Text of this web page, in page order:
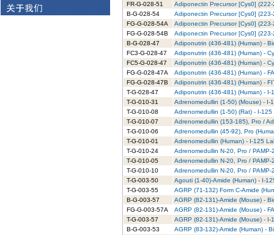
FR-G-028-51
Adiponectin Precursor [Cys0]
B-G-028-54
Adiponectin Precursor [Cys0]
FG-G-028-54A
Adiponectin Precursor [Cys0]
FG-G-028-54B
Adiponectin Precursor [Cys0]
B-G-028-47
Adiponutrin (436-481) (Human) -
FC3-G-028-47
Adiponutrin (436-481) (Human) -
FC5-G-028-47
Adiponutrin (436-481) (Human) -
FG-G-028-47A
Adiponutrin (436-481) (Human) -
FG-G-028-47B
Adiponutrin (436-481) (Human) -
T-G-028-47
Adiponutrin (436-481) (Human) -
T-G-010-31
Adrenomedullin (1-50) (Mouse) -
T-G-010-08
Adrenomedullin (1-50) (Rat) - I-
T-G-010-07
Adrenomedullin (153-185), Pro /
T-G-010-06
Adrenomedullin (45-92), Pro
T-G-010-01
Adrenomedullin (Human) - I-125
T-G-010-24
Adrenomedullin N-20, Pro /
T-G-010-05
Adrenomedullin N-20, Pro /
T-G-010-10
Adrenomedullin N-20, Pro /
T-G-003-50
Agouti (1-40)-Amide (Human) - I-
T-G-003-55
AGRP (71-132) Form C-Amide
B-G-003-57
AGRP (82-131)-Amide (Mouse) -
FG-G-003-57A
AGRP (82-131)-Amide (Mouse) -
T-G-003-57
AGRP (82-131)-Amide (Mouse) -
B-G-003-53
AGRP (83-132)-Amide (Human) -